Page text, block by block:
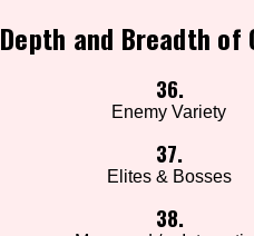
Depth and Breadth of
36.
Enemy Variety
37.
Elites & Bosses
38.